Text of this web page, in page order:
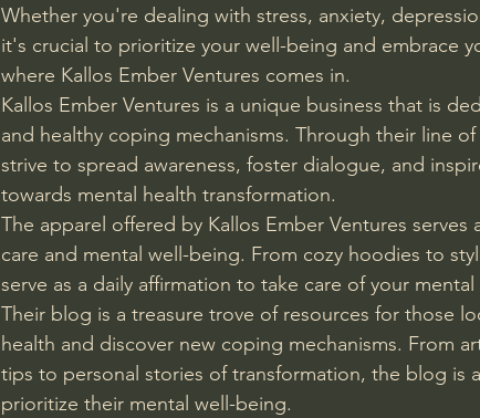
Whether you're dealing with stress, anxiety,
it's crucial to prioritize your well-being and embrace
where Kallos Ember Ventures comes in.
Kallos Ember Ventures is a unique business that is
and healthy coping mechanisms. Through their line
strive to spread awareness, foster dialogue, and
towards mental health transformation.
The apparel offered by Kallos Ember Ventures
care and mental well-being. From cozy hoodies to
serve as a daily affirmation to take care of your mental
Their blog is a treasure trove of resources for those
health and discover new coping mechanisms. From
tips to personal stories of transformation, the blog is
prioritize their mental well-being.